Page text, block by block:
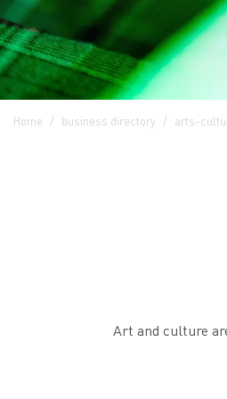
Home business directory arts-
Art and culture